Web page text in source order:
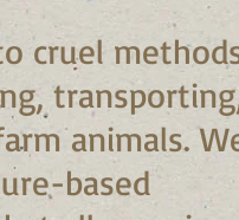
cruel
animals.
based